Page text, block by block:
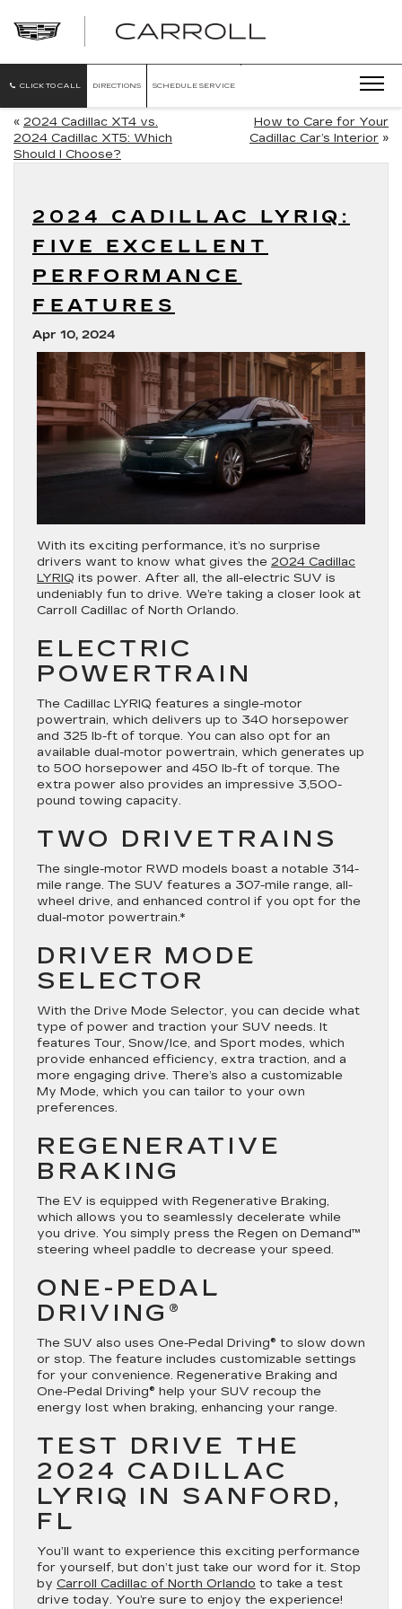
CLICK TO CALL DIRECTIONS SCHEDULE SERVICE
« 2024 Cadillac XT4 vs.
2024 Cadillac XT5: Which
Should I Choose?
How to Care for Your
Cadillac Car’s Interior »
2024 CADILLAC LYRIQ:
FIVE EXCELLENT
PERFORMANCE
FEATURES
Apr 10, 2024
With its exciting performance, it’s no surprise
drivers want to know what gives the 2024 Cadillac
LYRIQ its power. After all, the all-electric SUV is
undeniably fun to drive. We’re taking a closer look at
Carroll Cadillac of North Orlando.
ELECTRIC
POWERTRAIN
The Cadillac LYRIQ features a single-motor
powertrain, which delivers up to 340 horsepower
and 325 lb-ft of torque. You can also opt for an
available dual-motor powertrain, which generates up
to 500 horsepower and 450 lb-ft of torque. The
extra power also provides an impressive 3,500-
pound towing capacity.
TWO DRIVETRAINS
The single-motor RWD models boast a notable 314-
mile range. The SUV features a 307-mile range, all-
wheel drive, and enhanced control if you opt for the
dual-motor powertrain.*
DRIVER MODE
SELECTOR
With the Drive Mode Selector, you can decide what
type of power and traction your SUV needs. It
features Tour, Snow/Ice, and Sport modes, which
provide enhanced efficiency, extra traction, and a
more engaging drive. There’s also a customizable
My Mode, which you can tailor to your own
preferences.
REGENERATIVE
BRAKING
The EV is equipped with Regenerative Braking,
which allows you to seamlessly decelerate while
you drive. You simply press the Regen on Demand™
steering wheel paddle to decrease your speed.
ONE-PEDAL
DRIVING®
The SUV also uses One-Pedal Driving® to slow down
or stop. The feature includes customizable settings
for your convenience. Regenerative Braking and
One-Pedal Driving® help your SUV recoup the
energy lost when braking, enhancing your range.
TEST DRIVE THE
2024 CADILLAC
LYRIQ IN SANFORD,
FL
You’ll want to experience this exciting performance
for yourself, but don’t just take our word for it. Stop
by Carroll Cadillac of North Orlando to take a test
drive today. You’re sure to enjoy the experience!